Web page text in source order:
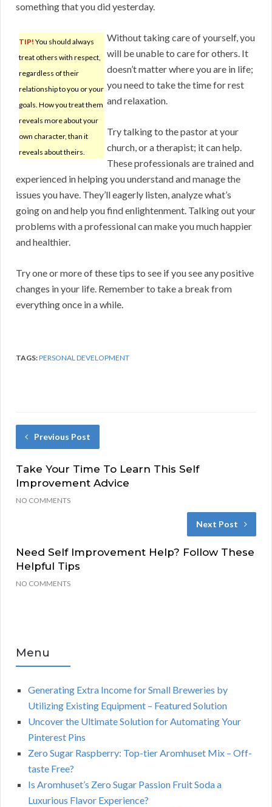
something that you did yesterday.
TIP! You should always
treat others with respect,
regardless of their
relationship to you or your
goals. How you treat them
reveals more about your
own character, than it
reveals about theirs.
Without taking care of yourself, you
will be unable to care for others. It
doesn’t matter where you are in life;
you need to take the time for rest
and relaxation.
Try talking to the pastor at your
church, or a therapist; it can help.
These professionals are trained and
experienced in helping you understand and manage the
issues you have. They’ll eagerly listen, analyze what’s
going on and help you find enlightenment. Talking out your
problems with a professional can make you much happier
and healthier.
Try one or more of these tips to see if you see any positive
changes in your life. Remember to take a break from
everything once in a while.
TAGS:PERSONAL DEVELOPMENT
Previous Post
Take Your Time To Learn This Self
Improvement Advice
NO COMMENTS
Next Post
Need Self Improvement Help? Follow These
Helpful Tips
NO COMMENTS
Menu
Generating Extra Income for Small Breweries by
Utilizing Existing Equipment – Featured Solution
Uncover the Ultimate Solution for Automating Your
Pinterest Pins
Zero Sugar Raspberry: Top-tier Aromhuset Mix – Off-
taste Free?
Is Aromhuset’s Zero Sugar Passion Fruit Soda a
Luxurious Flavor Experience?